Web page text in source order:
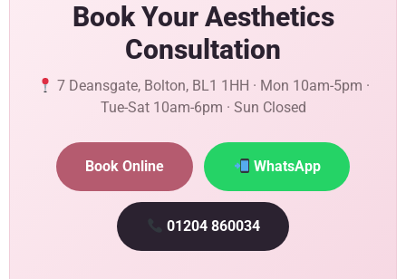
Book Your Aesthetics
Consultation
7 Deansgate, Bolton, BL1 1HH · Mon 10am-5pm ·
Tue-Sat 10am-6pm · Sun Closed
Book Online WhatsApp
01204 860034